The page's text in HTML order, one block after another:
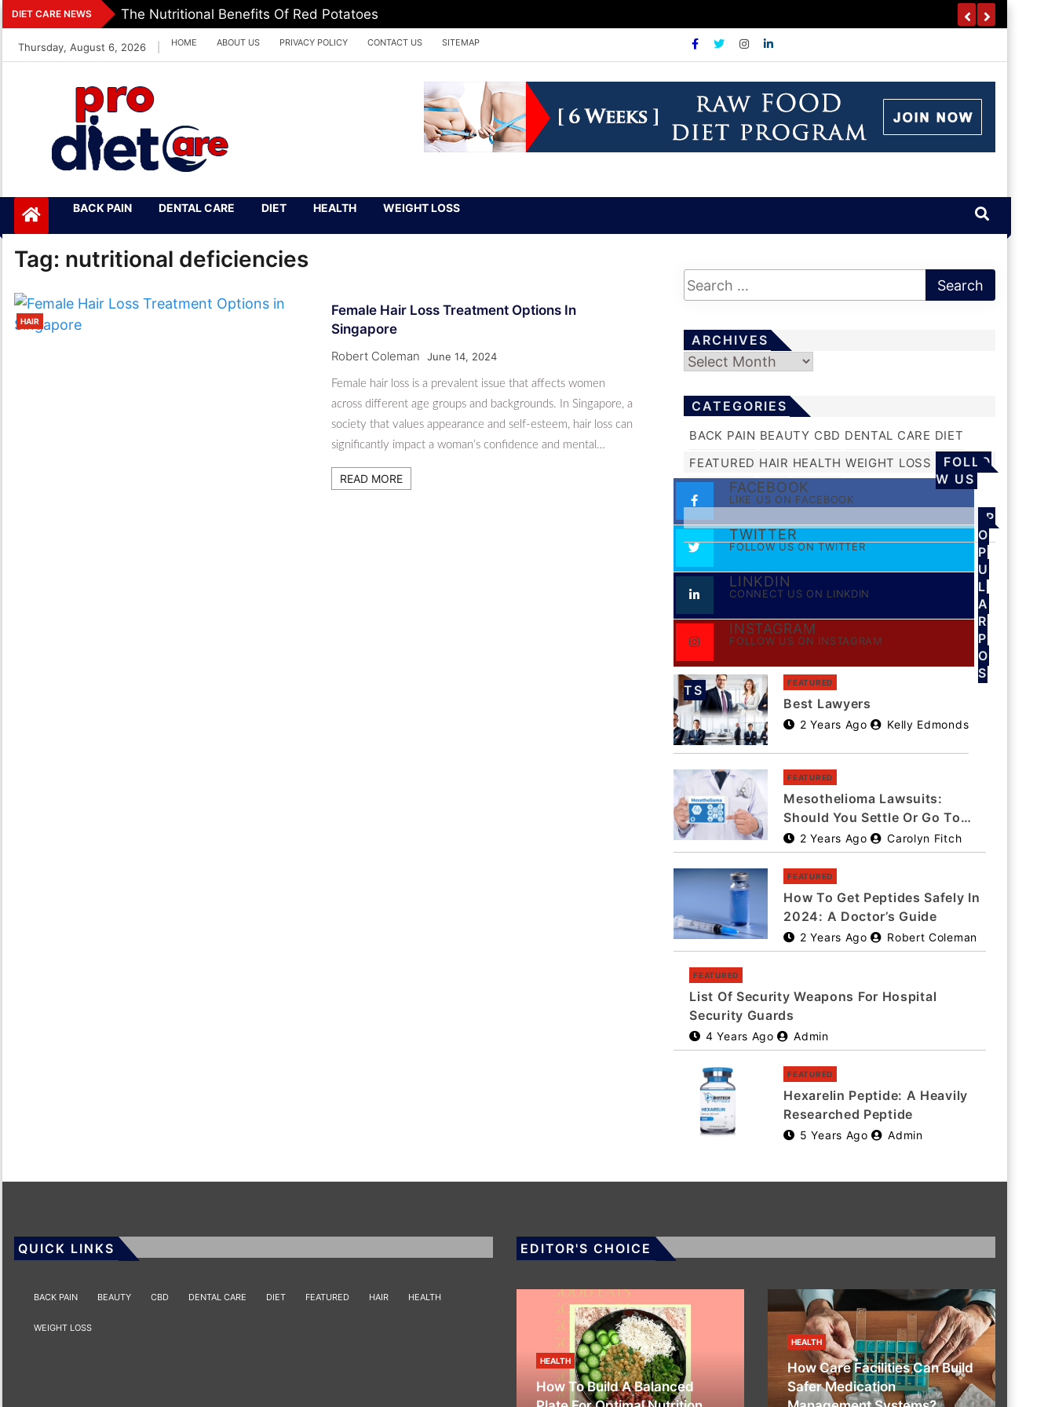
Skip
to
content
DIET CARE NEWS The Nutritional Benefits Of Red Potatoes
Thursday, August 6, 2026 HOME ABOUT US PRIVACY POLICY CONTACT US SITEMAP
Pro Diet Care
BACK PAIN DENTAL CARE DIET HEALTH WEIGHT LOSS
Tag: nutritional deficiencies
HAIR
Female Hair Loss Treatment Options In
Singapore
Robert Coleman June 14, 2024
Female hair loss is a prevalent issue that affects women
across different age groups and backgrounds. In Singapore, a
society that values appearance and self-esteem, hair loss can
significantly impact a woman’s confidence and mental…
READ MORE
ARCHIVES
Archives
CATEGORIES
BACK PAIN BEAUTY CBD DENTAL CARE DIET
FEATURED HAIR HEALTH WEIGHT LOSS
FOLLO
W US
FACEBOOK
LIKE US ON FACEBOOK
TWITTER
FOLLOW US ON TWITTER
LINKDIN
CONNECT US ON LINKDIN
INSTAGRAM
FOLLOW US ON INSTAGRAM
P
O
P
U
L
A
R
P
O
S
TS
FEATURED
Best Lawyers
2 Years Ago Kelly Edmonds
FEATURED
Mesothelioma Lawsuits:
Should You Settle Or Go To
Trial?2 Years Ago Carolyn Fitch
FEATURED
How To Get Peptides Safely In
2024: A Doctor’s Guide
2 Years Ago Robert Coleman
FEATURED
List Of Security Weapons For Hospital
Security Guards
4 Years Ago Admin
FEATURED
Hexarelin Peptide: A Heavily
Researched Peptide
5 Years Ago Admin
QUICK LINKS
BACK PAIN BEAUTY CBD DENTAL CARE DIET FEATURED HAIR HEALTH
WEIGHT LOSS
EDITOR'S CHOICE
HEALTH
How To Build A Balanced
HEALTH
How Care Facilities Can Build
Safer Medication